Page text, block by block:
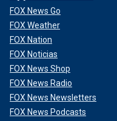
FOX News Go
FOX Weather
FOX Nation
FOX Noticias
FOX News Shop
FOX News Radio
FOX News Newsletters
FOX News Podcasts